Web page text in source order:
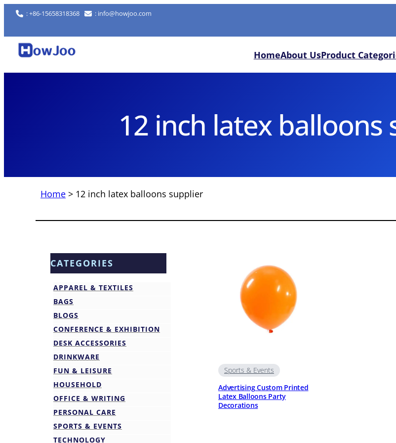
Skip
content
: +86-15658318368 : info@howjoo.com
HomeAbout UsProduct
12 inch latex balloons
Home > 12 inch latex balloons supplier
CATEGORIES
APPAREL & TEXTILES
BAGS
BLOGS
CONFERENCE & EXHIBITION
DESK ACCESSORIES
DRINKWARE
FUN & LEISURE
HOUSEHOLD
OFFICE & WRITING
PERSONAL CARE
SPORTS & EVENTS
TECHNOLOGY
Sports & Events
Advertising Custom Printed
Latex Balloons Party
Decorations